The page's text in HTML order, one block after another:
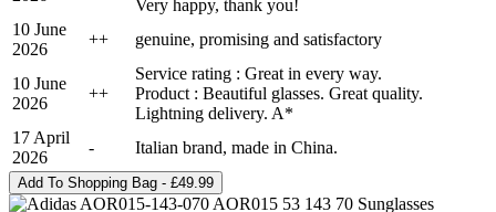
Very happy, thank you!
10 June
2026
++ genuine, promising and satisfactory
10 June
2026
++
Service rating : Great in every way.
Product : Beautiful glasses. Great quality.
Lightning delivery. A*
17 April
2026
- Italian brand, made in China.